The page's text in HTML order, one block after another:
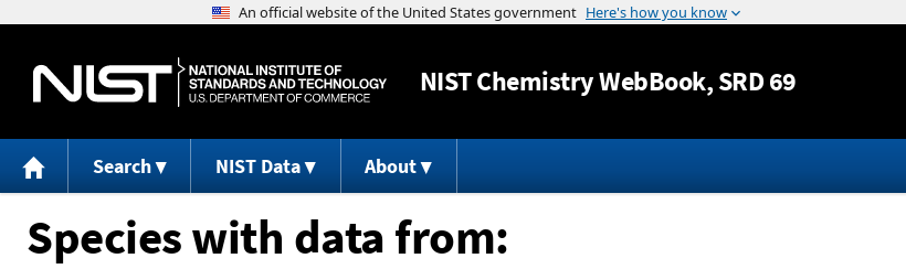
Jump to content
NISTChemistry WebBook, SRD 69
Search NIST Data About
Species with data from: